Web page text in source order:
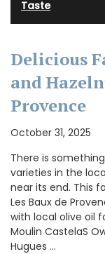
Taste
Delicious
and
Provence
October 31, 2025
There is
varieties in the
near its end. This
Les Baux de
with local olive oil
Moulin CastelaS
Hugues …